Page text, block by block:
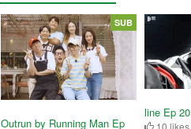
Outrun by Running Man Ep
SUB
line Ep 20